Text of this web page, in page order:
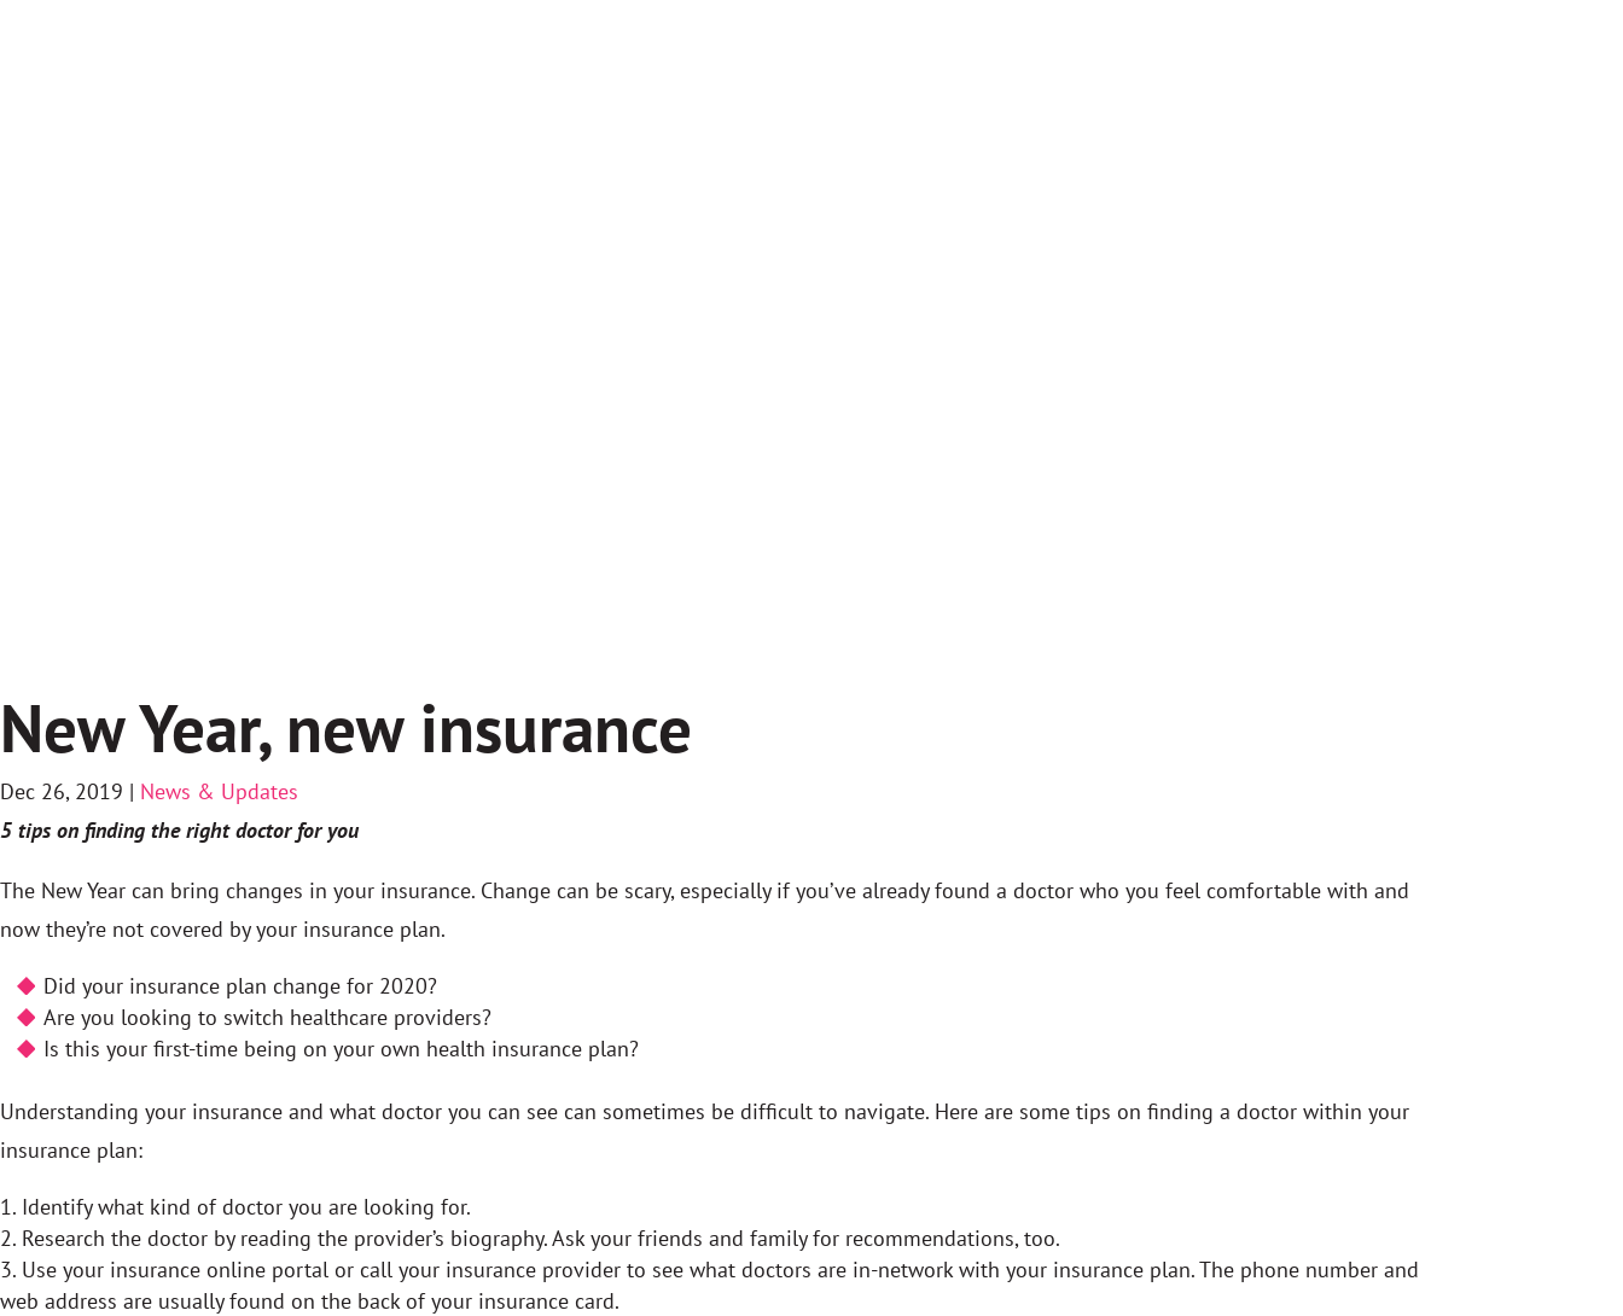
New Year, new insurance
Dec 26, 2019 | News & Updates
5 tips on finding the right doctor for you
The New Year can bring changes in your insurance. Change can be scary, especially if you’ve already found a doctor who you feel comfortable with and
now they’re not covered by your insurance plan.
Did your insurance plan change for 2020?
Are you looking to switch healthcare providers?
Is this your first-time being on your own health insurance plan?
Understanding your insurance and what doctor you can see can sometimes be difficult to navigate. Here are some tips on finding a doctor within your
insurance plan:
Identify what kind of doctor you are looking for.
Research the doctor by reading the provider’s biography. Ask your friends and family for recommendations, too.
Use your insurance online portal or call your insurance provider to see what doctors are in-network with your insurance plan. The phone number and
web address are usually found on the back of your insurance card.